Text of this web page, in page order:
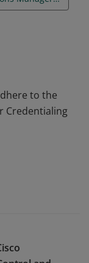
to the
Credentialing